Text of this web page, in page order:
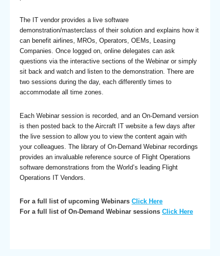
The IT vendor provides a live software
demonstration/masterclass of their solution and explains how it
can benefit airlines, MROs, Operators, OEMs, Leasing
Companies. Once logged on, online delegates can ask
questions via the interactive sections of the Webinar or simply
sit back and watch and listen to the demonstration. There are
two sessions during the day, each differently times to
accommodate all time zones.
Each Webinar session is recorded, and an On-Demand version
is then posted back to the Aircraft IT website a few days after
the live session to allow you to view the content again with
your colleagues. The library of On-Demand Webinar recordings
provides an invaluable reference source of Flight Operations
software demonstrations from the World’s leading Flight
Operations IT Vendors.
For a full list of upcoming Webinars Click Here
For a full list of On-Demand Webinar sessions Click Here